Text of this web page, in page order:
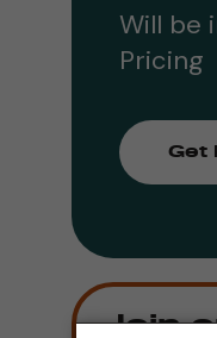
Will be
Pricing
Get
Join